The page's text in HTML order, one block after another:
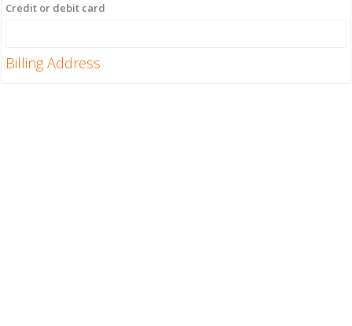
Credit or debit card
Billing Address